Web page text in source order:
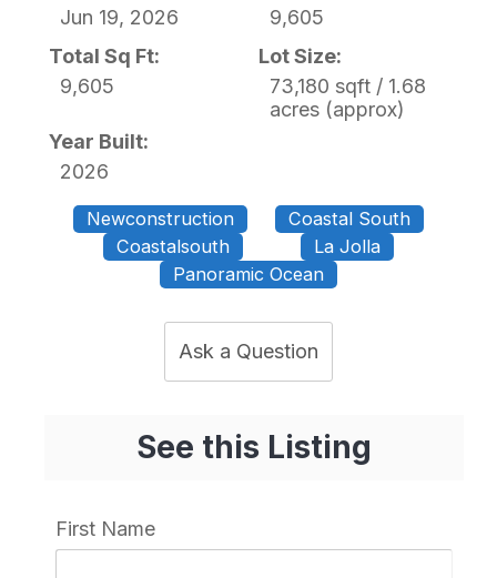
Jun 19, 2026
9,605
Total Sq Ft:
9,605
Lot Size:
73,180 sqft / 1.68
acres (approx)
Year Built:
2026
Newconstruction
Coastal South
Coastalsouth
La Jolla
Panoramic Ocean
Ask a Question
See this Listing
First Name